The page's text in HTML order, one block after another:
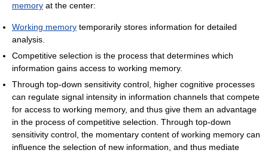
memory at the center:
Working memory temporarily stores information for detailed
analysis.
Competitive selection is the process that determines which
information gains access to working memory.
Through top-down sensitivity control, higher cognitive processes
can regulate signal intensity in information channels that compete
for access to working memory, and thus give them an advantage
in the process of competitive selection. Through top-down
sensitivity control, the momentary content of working memory can
influence the selection of new information, and thus mediate